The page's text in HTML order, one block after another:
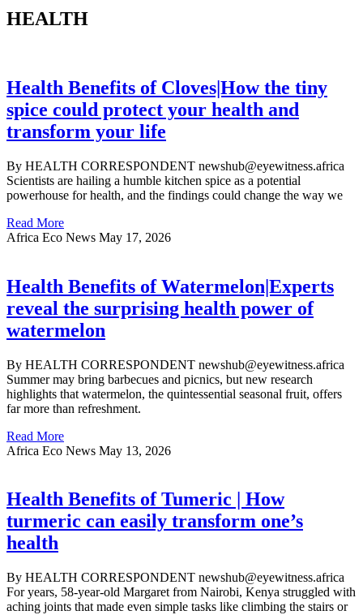
HEALTH
Health Benefits of Cloves|How the tiny
spice could protect your health and
transform your life
By HEALTH CORRESPONDENT newshub@eyewitness.africa
Scientists are hailing a humble kitchen spice as a potential
powerhouse for health, and the findings could change the way we
Read More
Africa Eco News May 17, 2026
Health Benefits of Watermelon|Experts
reveal the surprising health power of
watermelon
By HEALTH CORRESPONDENT newshub@eyewitness.africa
Summer may bring barbecues and picnics, but new research
highlights that watermelon, the quintessential seasonal fruit, offers
far more than refreshment.
Read More
Africa Eco News May 13, 2026
Health Benefits of Tumeric | How
turmeric can easily transform one’s
health
By HEALTH CORRESPONDENT newshub@eyewitness.africa
For years, 58-year-old Margaret from Nairobi, Kenya struggled with
aching joints that made even simple tasks like climbing the stairs or